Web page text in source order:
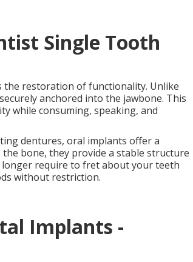
Single Tooth
the restoration of functionality. Unlike
anchored into the jawbone. This
while consuming, speaking, and
dentures, oral implants offer a
bone, they provide a stable structure
require to fret about your teeth
without restriction.
Implants -